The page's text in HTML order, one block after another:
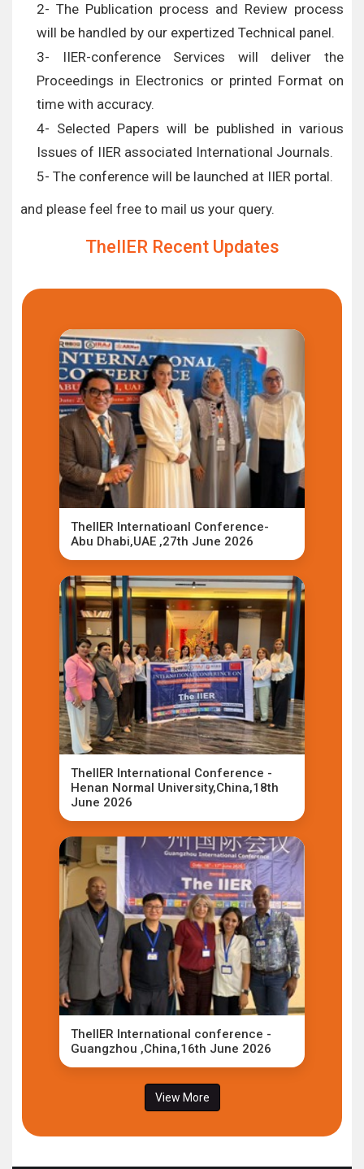
2- The Publication process and Review process
will be handled by our expertized Technical panel.
3- IIER-conference Services will deliver the
Proceedings in Electronics or printed Format on
time with accuracy.
4- Selected Papers will be published in various
Issues of IIER associated International Journals.
5- The conference will be launched at IIER portal.
and please feel free to mail us your query.
TheIIER Recent Updates
TheIIER Internatioanl Conference-
Abu Dhabi,UAE ,27th June 2026
TheIIER International Conference -
Henan Normal University,China,18th
June 2026
TheIIER International conference -
Guangzhou ,China,16th June 2026
View More